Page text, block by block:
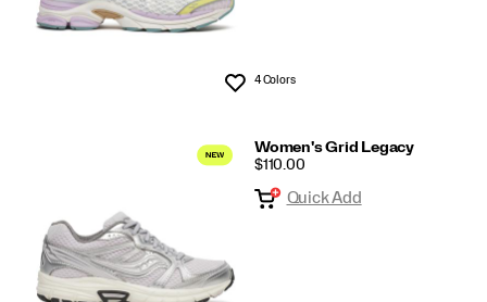
Wishlist
4 Colors
Women's Grid Legacy
PRICE
$110.00
Quick Add